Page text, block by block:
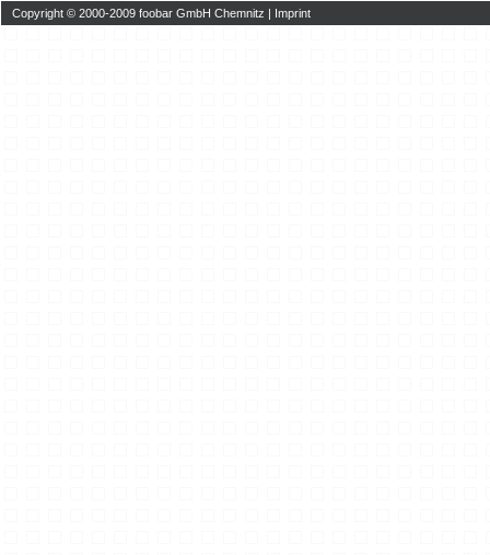
Copyright © 2000-2009 foobar GmbH Chemnitz | Imprint